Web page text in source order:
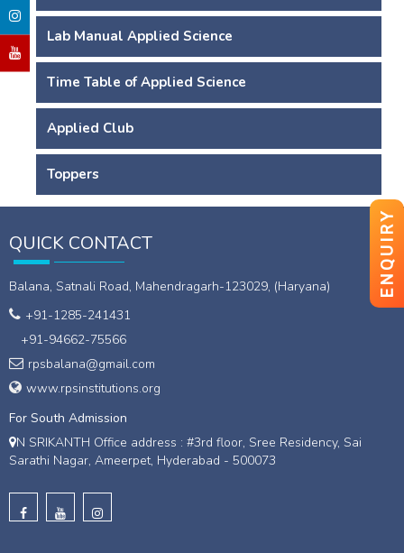
ENQUIRY
Lab Manual Applied Science
Time Table of Applied Science
Applied Club
Toppers
QUICK CONTACT
Balana, Satnali Road, Mahendragarh-123029, (Haryana)
+91-1285-241431
+91-94662-75566
rpsbalana@gmail.com
www.rpsinstitutions.org
For South Admission
N SRIKANTH Office address : #3rd floor, Sree Residency, Sai
Sarathi Nagar, Ameerpet, Hyderabad - 500073